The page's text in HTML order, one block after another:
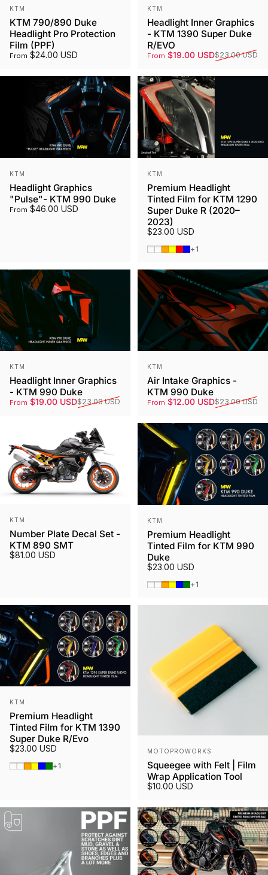
Vendor:
KTM
KTM 790/890 Duke
Headlight Pro Protection
Film (PPF)
From $24.00 USD
Vendor:
KTM
Headlight Inner Graphics
- KTM 1390 Super Duke
R/EVO
Sale price
From $19.00 USD
Regular price $23.00 USD
Vendor:
KTM
Headlight Graphics
"Pulse"- KTM 990 Duke
From $46.00 USD
Vendor:
KTM
Premium Headlight
Tinted Film for KTM 1290
Super Duke R (2020–
2023)
$23.00 USD
Smoked Tint
Gunmetal
Orange
Yellow
Red
Blue
+1
Vendor:
KTM
Headlight Inner Graphics
- KTM 990 Duke
Sale price
From $19.00 USD
Regular price $23.00 USD
Vendor:
KTM
Air Intake Graphics -
KTM 990 Duke
Sale price
From $12.00 USD
Regular price $23.00 USD
Vendor:
KTM
Number Plate Decal Set -
KTM 890 SMT
$81.00 USD
Vendor:
KTM
Premium Headlight
Tinted Film for KTM 990
Duke
$23.00 USD
Smoked Tint
Gunmetal
Orange
Yellow
Blue
Green
+1
Vendor:
KTM
Premium Headlight
Tinted Film for KTM 1390
Super Duke R/Evo
$23.00 USD
Smoked Tint
Gunmetal
Orange
Yellow
Blue
Green
+1
Vendor:
MOTOPROWORKS
Squeegee with Felt | Film
Wrap Application Tool
$10.00 USD